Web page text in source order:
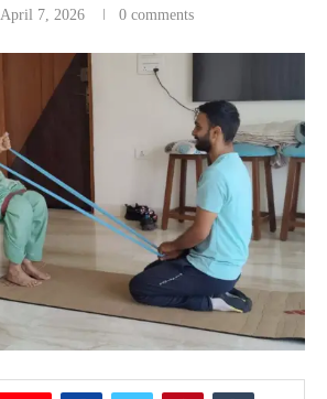
April 7, 2026 0 comments